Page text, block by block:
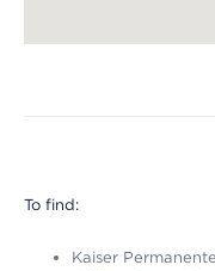
To find:
Kaiser